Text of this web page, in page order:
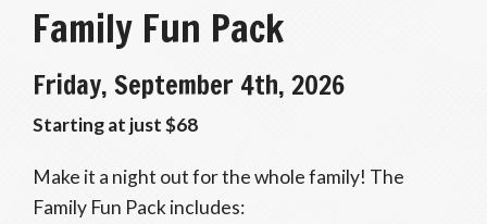
Family Fun Pack
Friday, September 4th, 2026
Starting at just $68
Make it a night out for the whole family! The
Family Fun Pack includes: